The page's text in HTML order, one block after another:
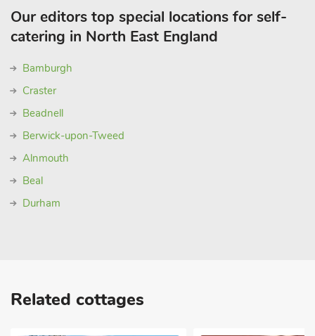
Our editors top special locations for self-
catering in North East England
Bamburgh
Craster
Beadnell
Berwick-upon-Tweed
Alnmouth
Beal
Durham
Related cottages